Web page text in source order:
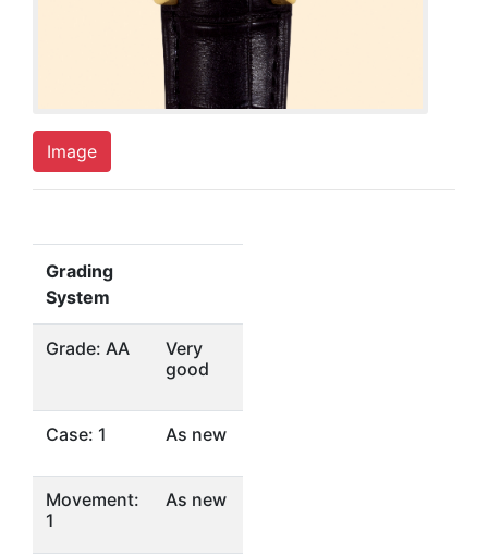
Image
Grading
System
Grade: AA
Very
good
Case: 1 As new
Movement:
1
As new